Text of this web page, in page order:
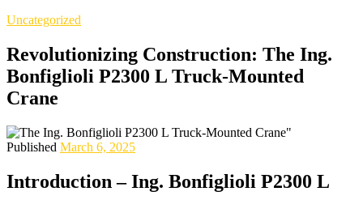
Uncategorized
Revolutionizing Construction: The Ing.
Bonfiglioli P2300 L Truck-Mounted
Crane
Published March 6, 2025
Introduction – Ing. Bonfiglioli P2300 L